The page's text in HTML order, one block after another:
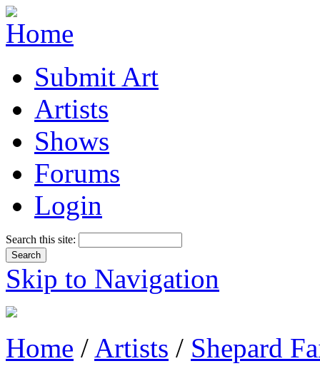
Submit Art
Artists
Shows
Forums
Login
Search this site:
Skip to Navigation
Home / Artists / Shepard